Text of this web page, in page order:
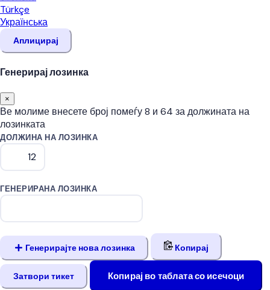
Türkçe
Українська
Аплицирај
Генерирај лозинка
×
Ве молиме внесете број помеѓу 8 и 64 за должината на
лозинката
ДОЛЖИНА НА ЛОЗИНКА
ГЕНЕРИРАНА ЛОЗИНКА
Генерирајте нова лозинка Копирај
Затвори тикет Копирај во таблата со исечоци